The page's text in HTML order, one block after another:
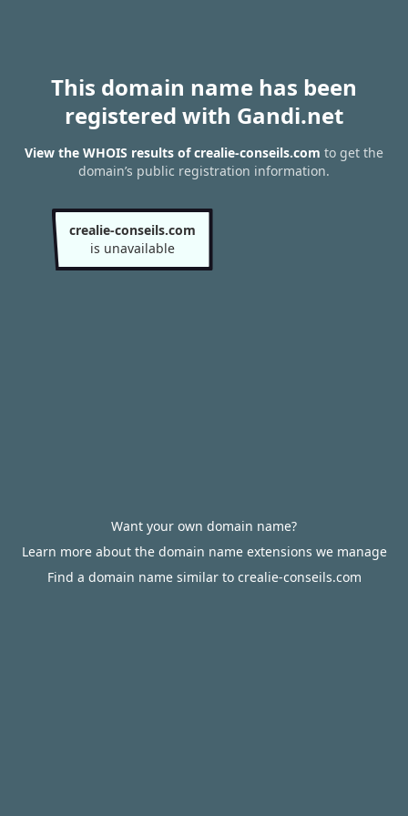
This domain name has been
registered with Gandi.net
View the WHOIS results of crealie-conseils.com to get the
domain’s public registration information.
crealie-conseils.com
is unavailable
Want your own domain name?
Learn more about the domain name extensions we manage
Find a domain name similar to crealie-conseils.com